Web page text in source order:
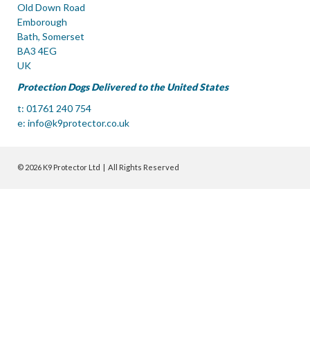
Old Down Road
Emborough
Bath, Somerset
BA3 4EG
UK
Protection Dogs Delivered to the United States
t: 01761 240 754
e: info@k9protector.co.uk
© 2026 K9 Protector Ltd | All Rights Reserved